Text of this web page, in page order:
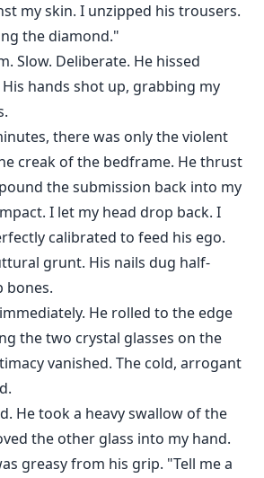
my skin. I unzipped his trousers.
the diamond."
Slow. Deliberate. He hissed
hands shot up, grabbing my
there was only the violent
creak of the bedframe. He thrust
the submission back into my
I let my head drop back. I
calibrated to feed his ego.
grunt. His nails dug half-
bones.
He rolled to the edge
the two crystal glasses on the
vanished. The cold, arrogant
He took a heavy swallow of the
the other glass into my hand.
greasy from his grip. "Tell me a